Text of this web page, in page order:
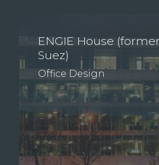
ENGIE House
Suez)
Office Design